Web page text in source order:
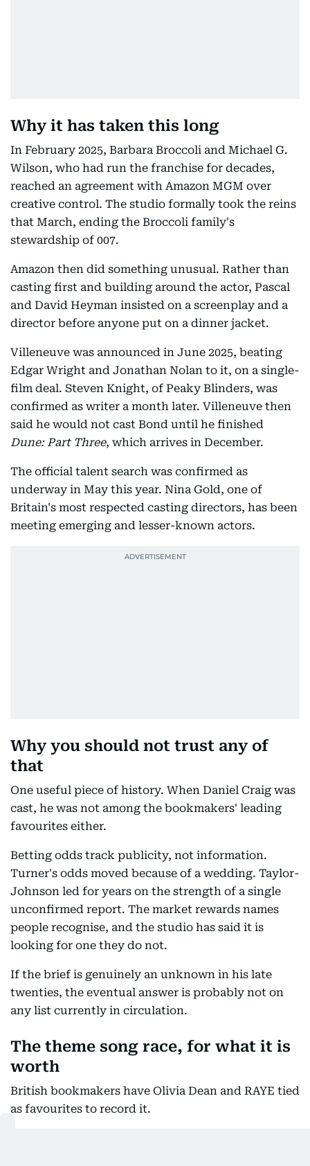
Why it has taken this long
In February 2025, Barbara Broccoli and Michael G.
Wilson, who had run the franchise for decades,
reached an agreement with Amazon MGM over
creative control. The studio formally took the reins
that March, ending the Broccoli family's
stewardship of 007.
Amazon then did something unusual. Rather than
casting first and building around the actor, Pascal
and David Heyman insisted on a screenplay and a
director before anyone put on a dinner jacket.
Villeneuve was announced in June 2025, beating
Edgar Wright and Jonathan Nolan to it, on a single-
film deal. Steven Knight, of Peaky Blinders, was
confirmed as writer a month later. Villeneuve then
said he would not cast Bond until he finished
Dune: Part Three, which arrives in December.
The official talent search was confirmed as
underway in May this year. Nina Gold, one of
Britain's most respected casting directors, has been
meeting emerging and lesser-known actors.
Why you should not trust any of
that
One useful piece of history. When Daniel Craig was
cast, he was not among the bookmakers' leading
favourites either.
Betting odds track publicity, not information.
Turner's odds moved because of a wedding. Taylor-
Johnson led for years on the strength of a single
unconfirmed report. The market rewards names
people recognise, and the studio has said it is
looking for one they do not.
If the brief is genuinely an unknown in his late
twenties, the eventual answer is probably not on
any list currently in circulation.
The theme song race, for what it is
worth
British bookmakers have Olivia Dean and RAYE tied
as favourites to record it.